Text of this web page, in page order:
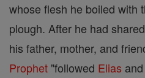
whose flesh he boiled with
plough. After he had
his father, mother, and
Prophet "followed Elias